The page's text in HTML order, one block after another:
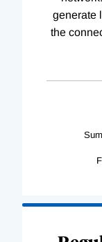
generate
the